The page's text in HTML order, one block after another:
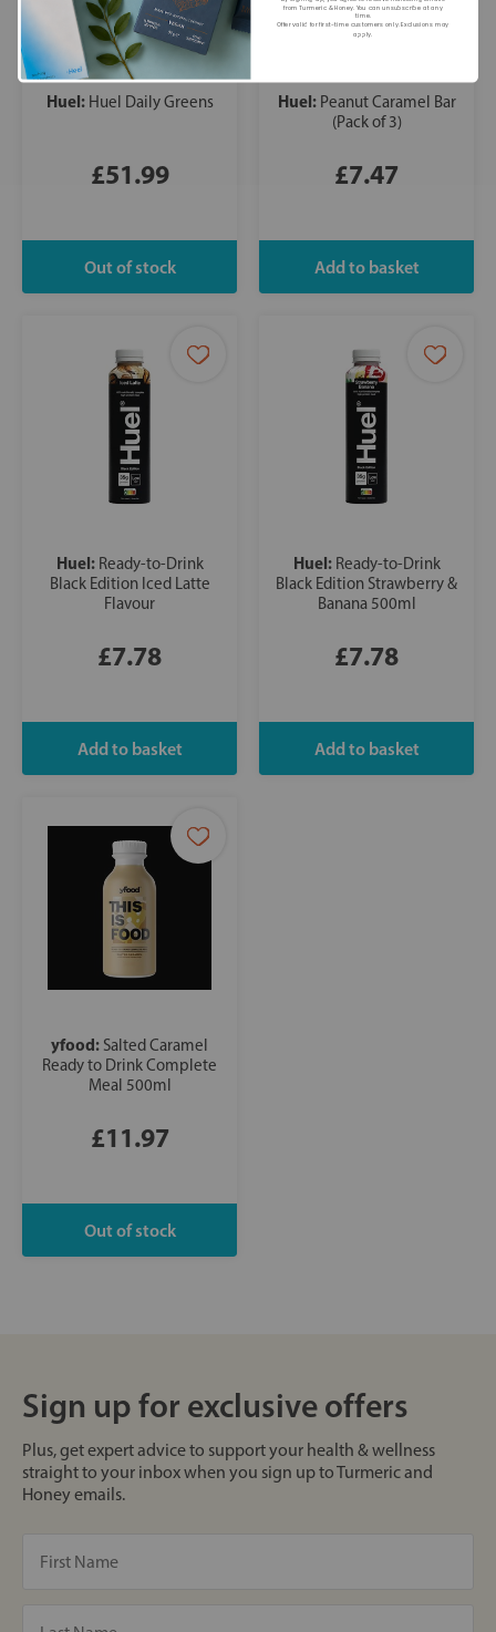
Huel: Huel Daily Greens
£51.99
Huel: Peanut Caramel Bar
(Pack of 3)
£7.47
Huel: Ready-to-Drink
Black Edition Iced Latte
Flavour
£7.78
Huel: Ready-to-Drink
Black Edition Strawberry &
Banana 500ml
£7.78
yfood: Salted Caramel
Ready to Drink Complete
Meal 500ml
£11.97
Sign up for exclusive offers
Plus, get expert advice to support your health & wellness
straight to your inbox when you sign up to Turmeric and
Honey emails.
from Turmeric & Honey. You can unsubscribe at any
time.
Offer valid for first-time customers only. Exclusions may
apply.